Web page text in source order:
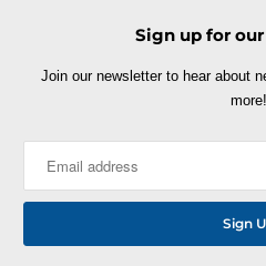
Sign up for
Join our newsletter to hear about
more!